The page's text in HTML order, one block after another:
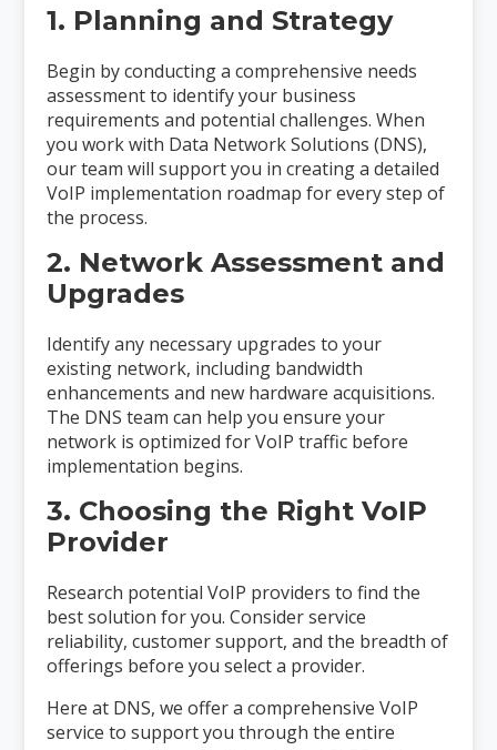
1. Planning and Strategy
Begin by conducting a comprehensive needs
assessment to identify your business
requirements and potential challenges. When
you work with Data Network Solutions (DNS),
our team will support you in creating a detailed
VoIP implementation roadmap for every step of
the process.
2. Network Assessment and
Upgrades
Identify any necessary upgrades to your
existing network, including bandwidth
enhancements and new hardware acquisitions.
The DNS team can help you ensure your
network is optimized for VoIP traffic before
implementation begins.
3. Choosing the Right VoIP
Provider
Research potential VoIP providers to find the
best solution for you. Consider service
reliability, customer support, and the breadth of
offerings before you select a provider.
Here at DNS, we offer a comprehensive VoIP
service to support you through the entire